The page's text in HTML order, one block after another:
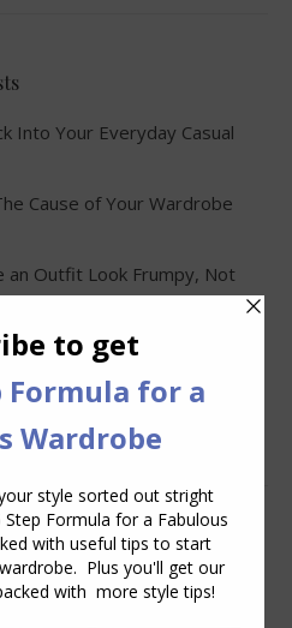
Into Your Everyday Casual
Cause of Your Wardrobe
an Outfit Look Frumpy, Not
Fit or Look Good in Stores
and Still Have Nothing to